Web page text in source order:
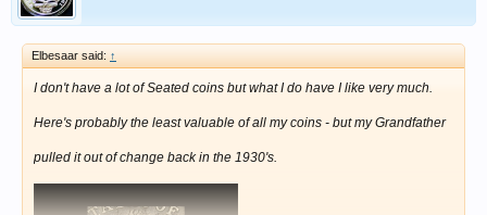
Elbesaar said: ↑
I don't have a lot of Seated coins but what I do have I like very much.
Here's probably the least valuable of all my coins - but my Grandfather
pulled it out of change back in the 1930's.